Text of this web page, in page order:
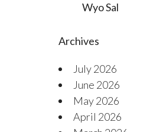
Wyo Sal
Archives
July 2026
June 2026
May 2026
April 2026